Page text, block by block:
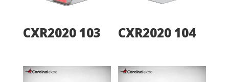
CXR2020 103 CXR2020 104